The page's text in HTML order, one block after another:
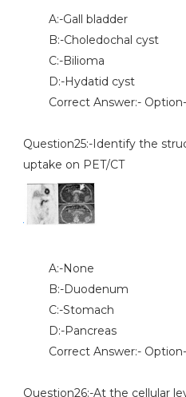
A:-Gall bladder
B:-Choledochal cyst
C:-Bilioma
D:-Hydatid cyst
Correct Answer:-
Question25:-Identify the
uptake on PET/CT
A:-None
B:-Duodenum
C:-Stomach
D:-Pancreas
Correct Answer:-
Question26:-At the cellular